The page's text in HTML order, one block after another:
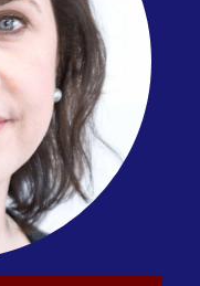
later successors